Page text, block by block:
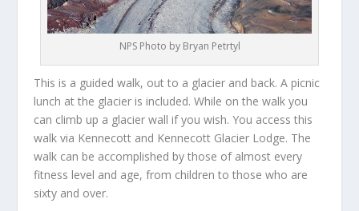
NPS Photo by Bryan Petrtyl
This is a guided walk, out to a glacier and back. A picnic
lunch at the glacier is included. While on the walk you
can climb up a glacier wall if you wish. You access this
walk via Kennecott and Kennecott Glacier Lodge. The
walk can be accomplished by those of almost every
fitness level and age, from children to those who are
sixty and over.